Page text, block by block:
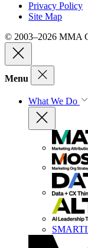
Privacy Policy
Site Map
© 2003–2026 MMA
Menu
What We Do